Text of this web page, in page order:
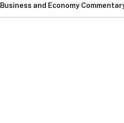
Business and Economy